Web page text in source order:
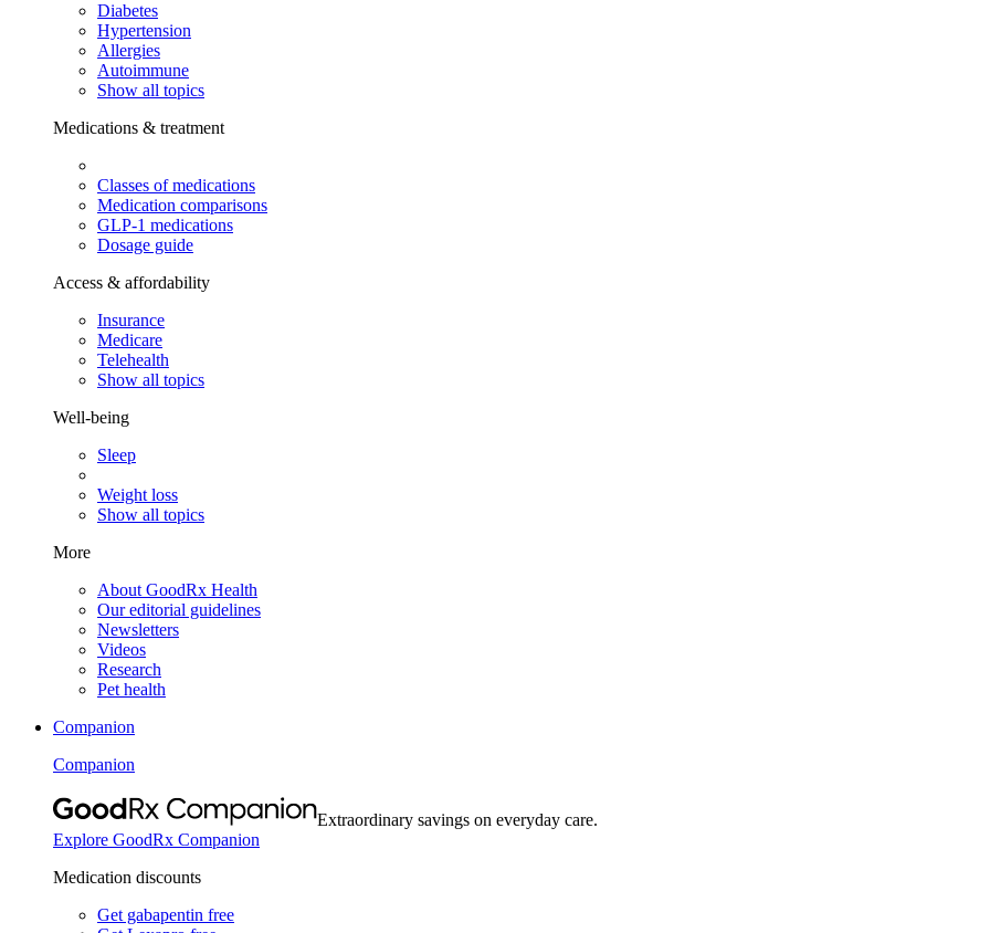
Diabetes
Hypertension
Allergies
Autoimmune
Show all topics
Medications & treatment
Classes of medications
Medication comparisons
GLP-1 medications
Dosage guide
Access & affordability
Insurance
Medicare
Telehealth
Show all topics
Well-being
Sleep
Weight loss
Show all topics
More
About GoodRx Health
Our editorial guidelines
Newsletters
Videos
Research
Pet health
Companion
Companion
Extraordinary savings on everyday care.
Explore GoodRx Companion
Medication discounts
Get gabapentin free